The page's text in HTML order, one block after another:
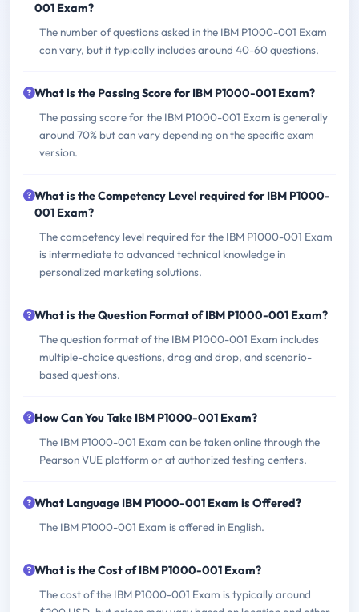
001 Exam?
The number of questions asked in the IBM P1000-001 Exam
can vary, but it typically includes around 40-60 questions.
What is the Passing Score for IBM P1000-001 Exam?
The passing score for the IBM P1000-001 Exam is generally
around 70% but can vary depending on the specific exam
version.
What is the Competency Level required for IBM P1000-
001 Exam?
The competency level required for the IBM P1000-001 Exam
is intermediate to advanced technical knowledge in
personalized marketing solutions.
What is the Question Format of IBM P1000-001 Exam?
The question format of the IBM P1000-001 Exam includes
multiple-choice questions, drag and drop, and scenario-
based questions.
How Can You Take IBM P1000-001 Exam?
The IBM P1000-001 Exam can be taken online through the
Pearson VUE platform or at authorized testing centers.
What Language IBM P1000-001 Exam is Offered?
The IBM P1000-001 Exam is offered in English.
What is the Cost of IBM P1000-001 Exam?
The cost of the IBM P1000-001 Exam is typically around